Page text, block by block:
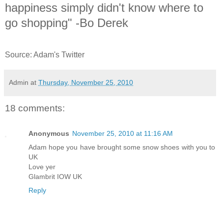
happiness simply didn't know where to
go shopping" -Bo Derek
Source: Adam's Twitter
Admin at Thursday, November 25, 2010
18 comments:
Anonymous November 25, 2010 at 11:16 AM
Adam hope you have brought some snow shoes with you to
UK
Love yer
Glambrit IOW UK
Reply